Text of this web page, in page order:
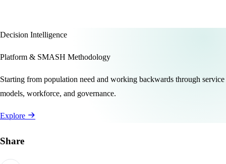
Decision Intelligence
Platform & SMASH Methodology
Starting from population need and working backwards through service
models, workforce, and governance.
Explore
Share